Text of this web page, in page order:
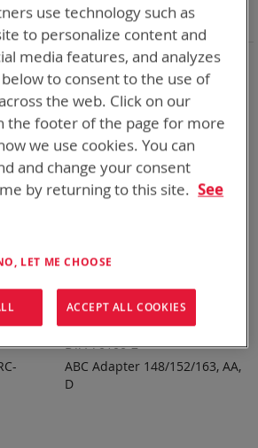
ADD TO
BTA-70100-2
ABC Adapter 148/152/163, AA,
D
use technology such as
to personalize content and
media features, and analyzes
to consent to the use of
the web. Click on our
the footer of the page for more
we use cookies. You can
and change your consent
by returning to this site. See
LET ME CHOOSE
ACCEPT ALL COOKIES